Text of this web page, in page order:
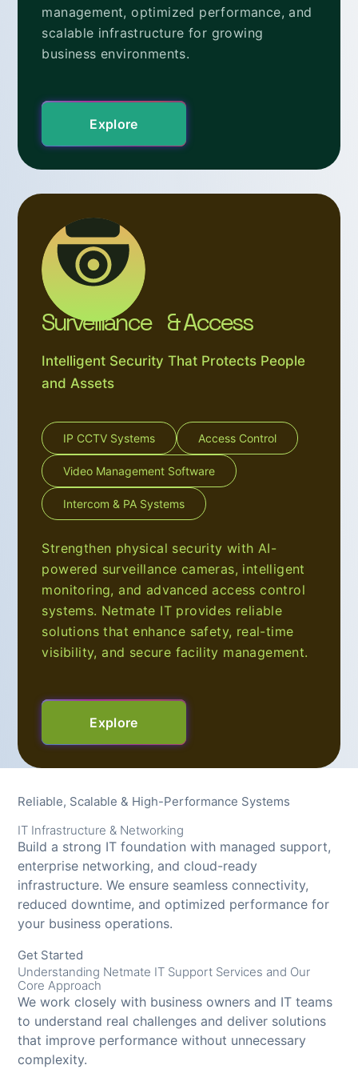
management, optimized performance, and
scalable infrastructure for growing
business environments.
Explore
Surveillance & Access
Intelligent Security That Protects People
and Assets
IP CCTV Systems Access Control
Video Management Software
Intercom & PA Systems
Strengthen physical security with AI-
powered surveillance cameras, intelligent
monitoring, and advanced access control
systems. Netmate IT provides reliable
solutions that enhance safety, real-time
visibility, and secure facility management.
Explore
Reliable, Scalable & High-Performance Systems
IT Infrastructure & Networking
Build a strong IT foundation with managed support,
enterprise networking, and cloud-ready
infrastructure. We ensure seamless connectivity,
reduced downtime, and optimized performance for
your business operations.
Get Started
Understanding Netmate IT Support Services and Our
Core Approach
We work closely with business owners and IT teams
to understand real challenges and deliver solutions
that improve performance without unnecessary
complexity.